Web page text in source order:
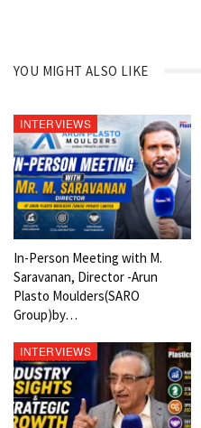
YOU MIGHT ALSO LIKE
INTERVIEWS
In-Person Meeting with M.
Saravanan, Director -Arun
Plasto Moulders(SARO
Group)by…
INTERVIEWS